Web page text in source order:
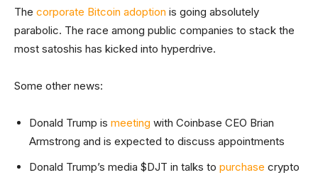
The corporate Bitcoin adoption is going absolutely
parabolic. The race among public companies to stack the
most satoshis has kicked into hyperdrive.
Some other news:
Donald Trump is meeting with Coinbase CEO Brian
Armstrong and is expected to discuss appointments
Donald Trump’s media $DJT in talks to purchase crypto